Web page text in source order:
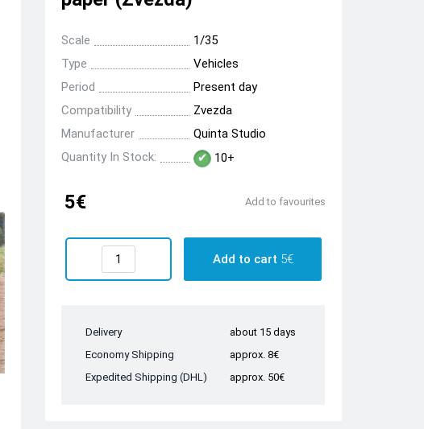
Scale
1/35
Type
Vehicles
Period
Present day
Compatibility
Zvezda
Manufacturer
Quinta Studio
Quantity In Stock:
10+
5€ Add to favourites
Add to cart 5€
Delivery
about 15 days
Economy Shipping
approx. 8€
Expedited Shipping (DHL)
approx. 50€